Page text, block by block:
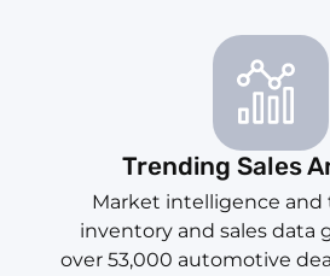
Trending Sales
Market intelligence and
inventory and sales data
over 53,000 automotive